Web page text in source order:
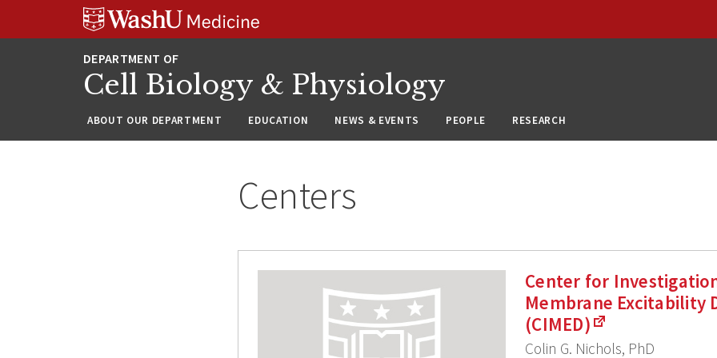
Cell Biology & Physiology
ABOUT OUR DEPARTMENT EDUCATION NEWS & EVENTS PEOPLE RESEARCH
Centers
Center for
Membrane Excitability
(CIMED)
Colin G. Nichols, PhD